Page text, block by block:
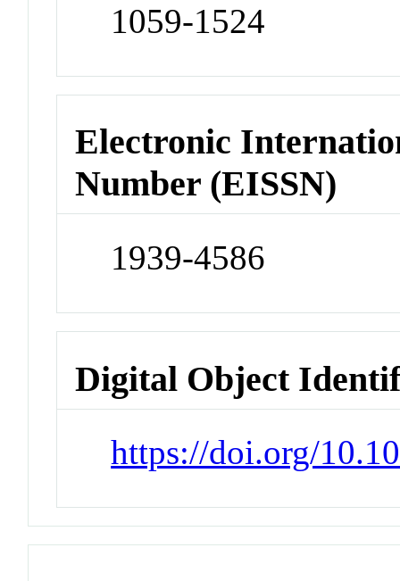
1059-1524
Electronic
Number (EISSN)
1939-4586
Digital Object
https://doi.org/